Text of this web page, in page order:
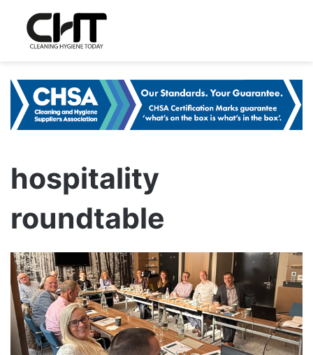
hospitality
roundtable